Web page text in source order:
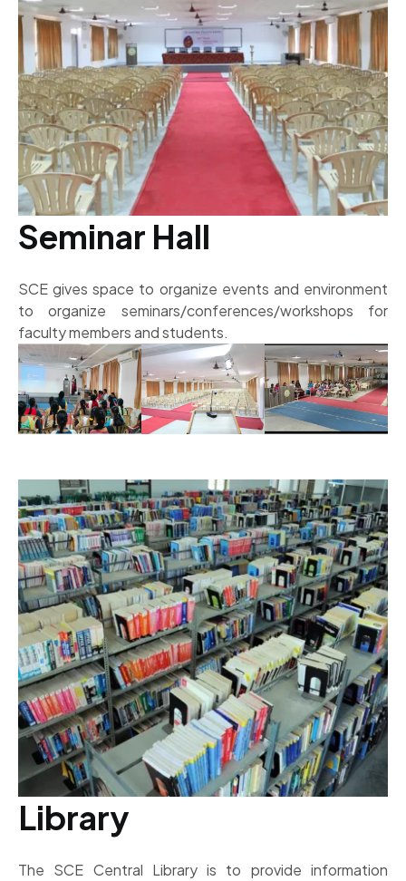
Seminar Hall
SCE gives space to organize events and environment
to organize seminars/conferences/workshops for
faculty members and students.
Library
The SCE Central Library is to provide information